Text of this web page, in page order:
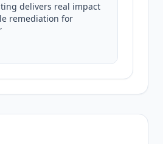
delivers real impact
remediation for